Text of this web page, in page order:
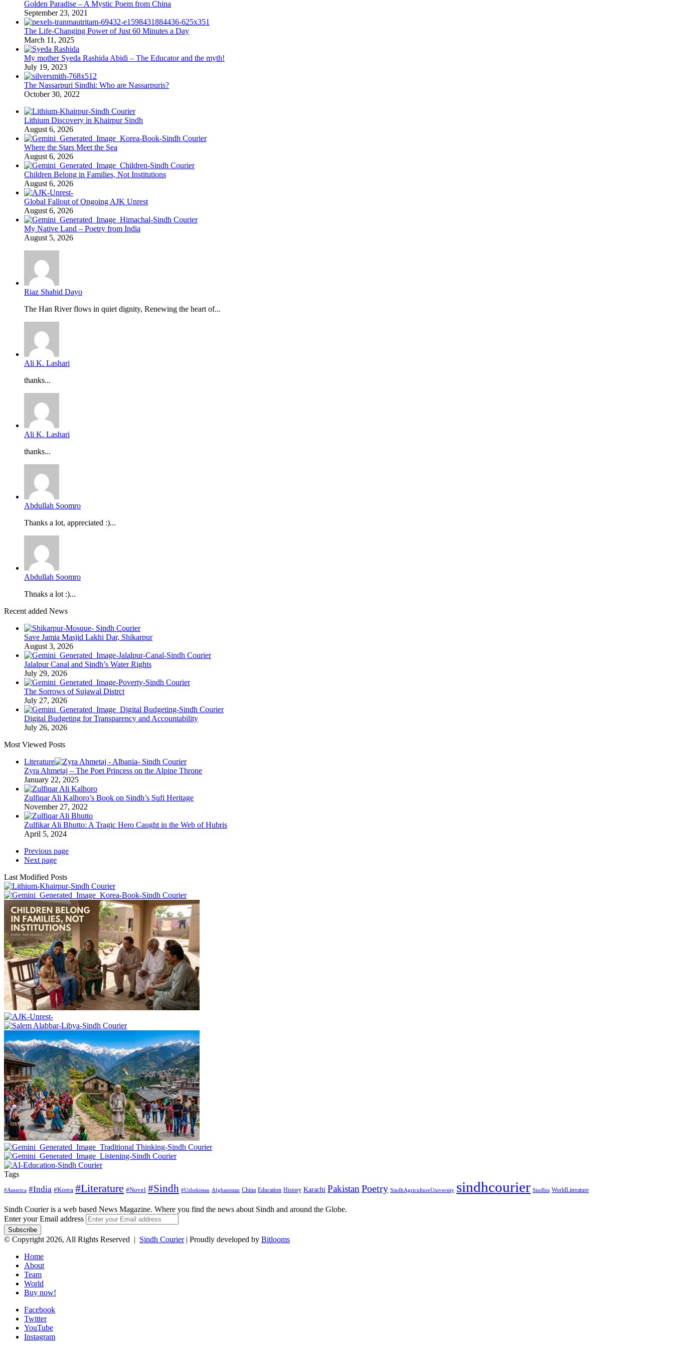
Golden Paradise – A Mystic Poem from China
September 23, 2021
The Life-Changing Power of Just 60 Minutes a Day
March 11, 2025
My mother Syeda Rashida Abidi – The Educator and the myth!
July 19, 2023
The Nassarpuri Sindhi: Who are Nassarpuris?
October 30, 2022
Lithium Discovery in Khairpur Sindh
August 6, 2026
Where the Stars Meet the Sea
August 6, 2026
Children Belong in Families, Not Institutions
August 6, 2026
Global Fallout of Ongoing AJK Unrest
August 6, 2026
My Native Land – Poetry from India
August 5, 2026
Riaz Shahid Dayo
The Han River flows in quiet dignity, Renewing the heart of...
Ali K. Lashari
thanks...
Ali K. Lashari
thanks...
Abdullah Soomro
Thanks a lot, appreciated :)...
Abdullah Soomro
Thnaks a lot :)...
Recent added News
Save Jamia Masjid Lakhi Dar, Shikarpur
August 3, 2026
Jalalpur Canal and Sindh’s Water Rights
July 29, 2026
The Sorrows of Sujawal Distrct
July 27, 2026
Digital Budgeting for Transparency and Accountability
July 26, 2026
Most Viewed Posts
Literature
Zyra Ahmetaj – The Poet Princess on the Alpine Throne
January 22, 2025
Zulfiqar Ali Kalhoro’s Book on Sindh’s Sufi Heritage
November 27, 2022
Zulfikar Ali Bhutto: A Tragic Hero Caught in the Web of Hubris
April 5, 2024
Previous page
Next page
Last Modified Posts
Tags
#America #India #Korea #Literature #Novel #Sindh #Uzbekistan Afghanistan China Education History Karachi Pakistan Poetry SindhAgricultureUniversity sindhcourier Sindhis WorldLiterature
Sindh Courier is a web based News Magazine. Where you find the news about Sindh and around the Globe.
Enter your Email address
© Copyright 2026, All Rights Reserved | Sindh Courier| Proudly developed by Bitlooms
Home
About
Team
World
Buy now!
Facebook
Twitter
YouTube
Instagram